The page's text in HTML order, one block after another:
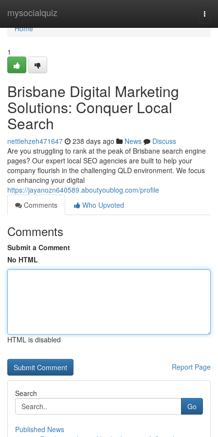
mysocialquiz
Home
Home
1
Brisbane Digital Marketing
Solutions: Conquer Local
Search
nettiehzeh471647 238 days ago News
Discuss
Are you struggling to rank at the peak of Brisbane search engine
pages? Our expert local SEO agencies are built to help your
company flourish in the challenging QLD environment. We focus
on enhancing your digital
https://jayanozn640589.aboutyoublog.com/profile
Comments
Who Upvoted
Comments
Submit a Comment
No HTML
HTML is disabled
Report Page
Search
Go
Published News